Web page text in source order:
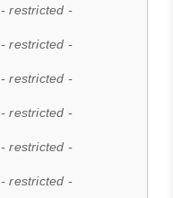
- restricted -
- restricted -
- restricted -
- restricted -
- restricted -
- restricted -